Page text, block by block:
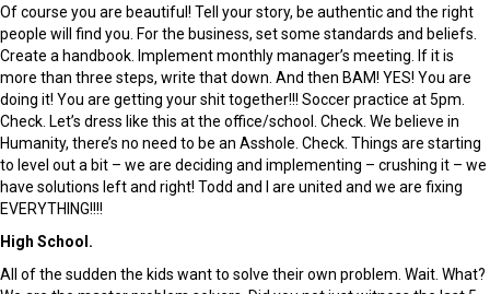
Of course you are beautiful! Tell your story, be authentic and the right
people will find you. For the business, set some standards and beliefs.
Create a handbook. Implement monthly manager’s meeting. If it is
more than three steps, write that down. And then BAM! YES! You are
doing it! You are getting your shit together!!! Soccer practice at 5pm.
Check. Let’s dress like this at the office/school. Check. We believe in
Humanity, there’s no need to be an Asshole. Check. Things are starting
to level out a bit – we are deciding and implementing – crushing it – we
have solutions left and right! Todd and I are united and we are fixing
EVERYTHING!!!!
High School.
All of the sudden the kids want to solve their own problem. Wait. What?